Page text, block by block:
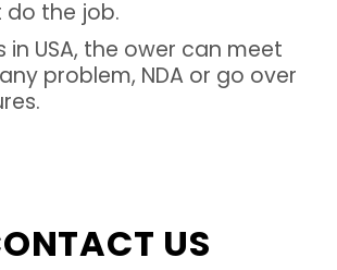
do the job.
in USA, the ower can meet
problem, NDA or go over
US